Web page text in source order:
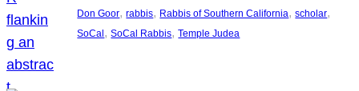
Don Goor, rabbis, Rabbis of Southern California, scholar
SoCal, SoCal Rabbis, Temple Judea